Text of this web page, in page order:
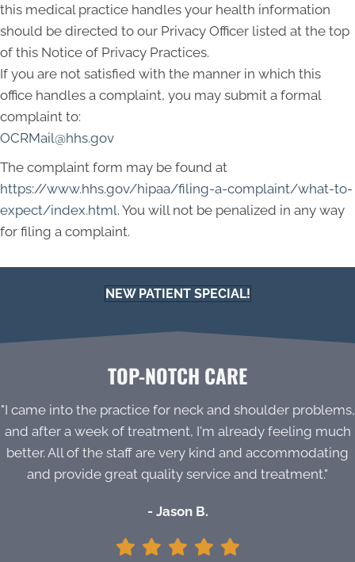
this medical practice handles your health information
should be directed to our Privacy Officer listed at the top
of this Notice of Privacy Practices.
If you are not satisfied with the manner in which this
office handles a complaint, you may submit a formal
complaint to:
OCRMail@hhs.gov
The complaint form may be found at
https://www.hhs.gov/hipaa/filing-a-complaint/what-to-
expect/index.html. You will not be penalized in any way
for filing a complaint.
NEW PATIENT SPECIAL!
TOP-NOTCH CARE
"I came into the practice for neck and shoulder problems,
and after a week of treatment, I'm already feeling much
better. All of the staff are very kind and accommodating
and provide great quality service and treatment."
- Jason B.